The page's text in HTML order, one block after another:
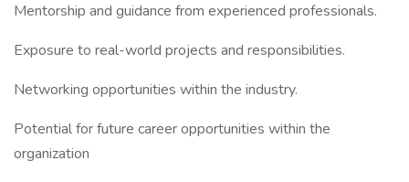
Mentorship and guidance from experienced professionals.
Exposure to real-world projects and responsibilities.
Networking opportunities within the industry.
Potential for future career opportunities within the
organization